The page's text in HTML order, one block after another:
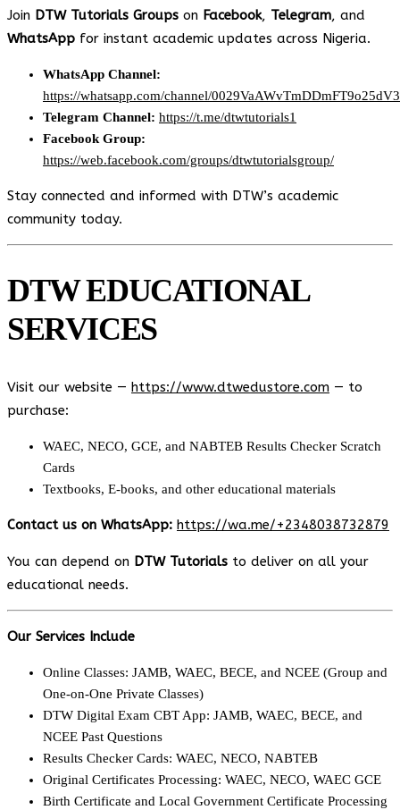
Join DTW Tutorials Groups on Facebook, Telegram, and
WhatsApp for instant academic updates across Nigeria.
WhatsApp Channel:
https://whatsapp.com/channel/
Telegram Channel: https://t.me/dtwtutorials1
Facebook Group:
https://web.facebook.com/groups/dtwtutorialsgroup/
Stay connected and informed with DTW’s academic
community today.
DTW EDUCATIONAL
SERVICES
Visit our website — https://www.dtwedustore.com — to
purchase:
WAEC, NECO, GCE, and NABTEB Results Checker Scratch
Cards
Textbooks, E-books, and other educational materials
Contact us on WhatsApp: https://wa.me/+2348038732879
You can depend on DTW Tutorials to deliver on all your
educational needs.
Our Services Include
Online Classes: JAMB, WAEC, BECE, and NCEE (Group and
One-on-One Private Classes)
DTW Digital Exam CBT App: JAMB, WAEC, BECE, and
NCEE Past Questions
Results Checker Cards: WAEC, NECO, NABTEB
Original Certificates Processing: WAEC, NECO, WAEC GCE
Birth Certificate and Local Government Certificate Processing